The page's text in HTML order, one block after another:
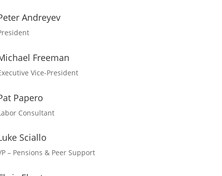
Andreyev
Freeman
Vice-President
Papero
Consultant
Sciallo
– Pensions & Peer Support